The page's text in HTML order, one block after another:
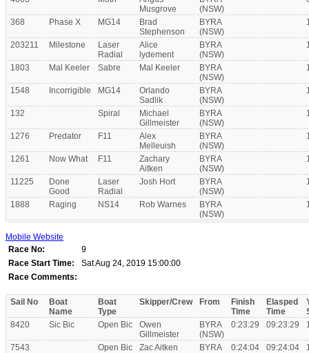
Musgrove
(NSW)
368 Phase X MG14
Brad
Stephenson
BYRA
(NSW)
203211 Milestone
Laser
Radial
Alice
lydement
BYRA
(NSW)
1803 Mal Keeler Sabre Mal Keeler
BYRA
(NSW)
1548 Incorrigible MG14
Orlando
Sadlik
BYRA
(NSW)
132 Spiral
Michael
Gillmeister
BYRA
(NSW)
1276 Predator F11
Alex
Melleuish
BYRA
(NSW)
1261 Now What F11
Zachary
Aitken
BYRA
(NSW)
11225
Done
Good
Laser
Radial
Josh Hort
BYRA
(NSW)
1888 Raging NS14 Rob Warnes
BYRA
(NSW)
Mobile Website
Race No:
9
Race Start Time:
Sat Aug 24, 2019 15:00:00
Race Comments:
Sail No
Boat
Name
Boat
Type
Skipper/Crew From
Finish
Time
Elasped
Time
8420
Sic Bic Open Bic
Owen
Gillmeister
BYRA
(NSW)
0:23:29 09:23:29
7543 Open Bic Zac Aitken
BYRA
0:24:04 09:24:04